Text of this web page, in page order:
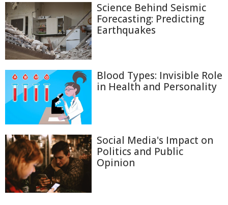
Science Behind Seismic
Forecasting: Predicting
Earthquakes
Blood Types: Invisible Role
in Health and Personality
Social Media's Impact on
Politics and Public
Opinion